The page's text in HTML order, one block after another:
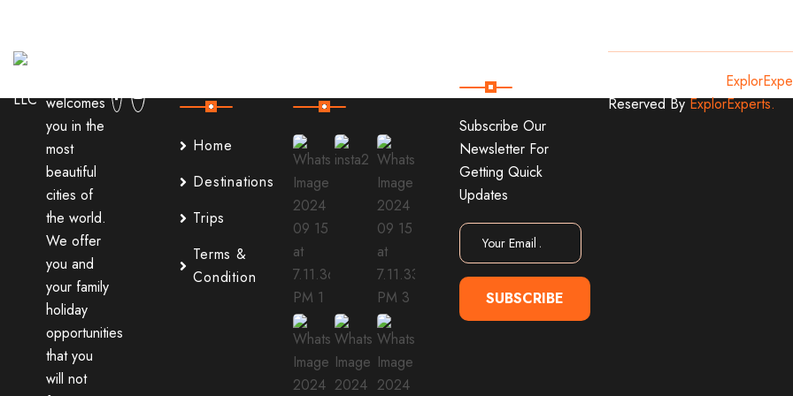
welcomes
you in the
most
beautiful
cities of
the world.
We offer
you and
your family
holiday
opportunities
that you
will not
Home
Destinations
Trips
Terms &
Condition
Subscribe Our
Newsletter For
Getting Quick
Updates
SUBSCRIBE
Reserved ByExplorExperts.